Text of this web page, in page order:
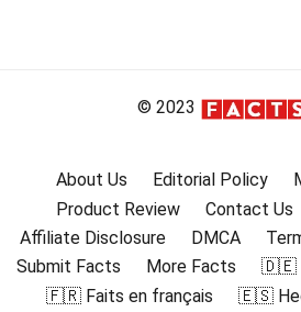
© 2023
About Us Editorial Policy
Product Review
Contact Us
Affiliate Disclosure
DMCA
Submit Facts
More Facts
🇩🇪
🇫🇷 Faits en français
🇪🇸